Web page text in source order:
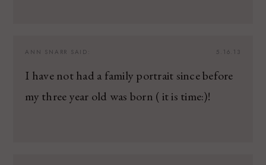
5.16.13
ANN SNARR SAID:
I have not had a family portrait since before
my three year old was born ( it is time:)!